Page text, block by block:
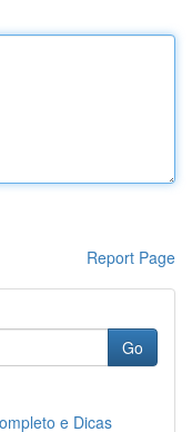
Report Page
Go
e Dicas